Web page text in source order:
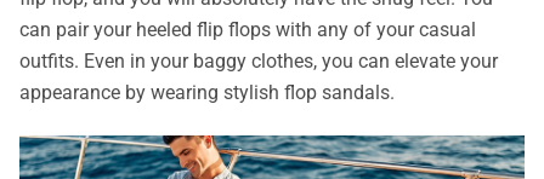
can pair your heeled flip flops with any of your casual
outfits. Even in your baggy clothes, you can elevate your
appearance by wearing stylish flop sandals.